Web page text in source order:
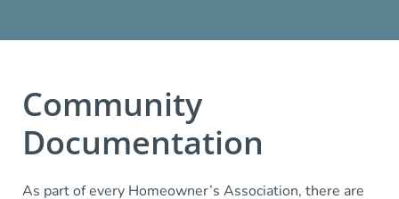
Community
Documentation
As part of every Homeowner’s Association, there are